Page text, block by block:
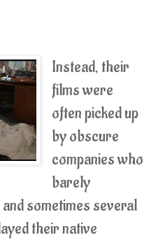
Instead, their
films were
often picked up
by obscure
companies who
barely
sometimes several
their native